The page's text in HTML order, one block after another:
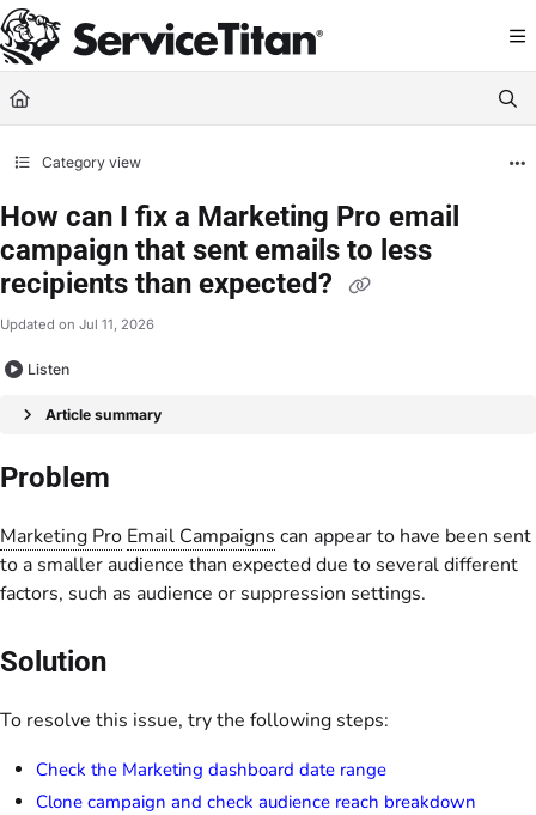
Documentation Index
Fetch the complete documentation index at: https://help.servicetitan.com/
Use this file to discover all available pages before exploring further.
Category view
How can I fix a Marketing Pro email
campaign that sent emails to less
recipients than expected?
Updated on Jul 11, 2026
Listen
Article summary
Problem
Marketing Pro Email Campaigns can appear to have been sent
to a smaller audience than expected due to several different
factors, such as audience or suppression settings.
Solution
To resolve this issue, try the following steps:
Check the Marketing dashboard date range
Clone campaign and check audience reach breakdown